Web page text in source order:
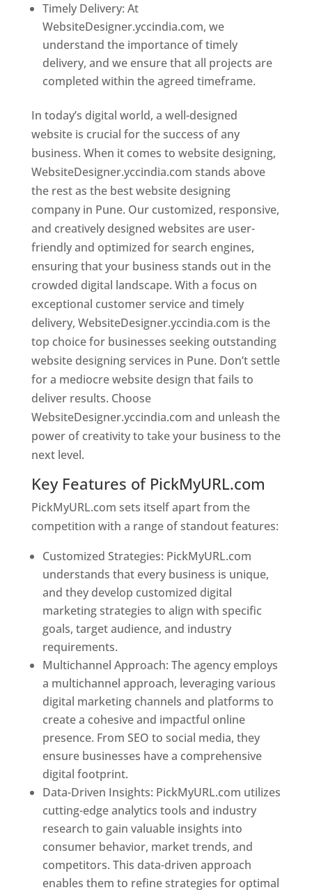
Timely Delivery: At
WebsiteDesigner.yccindia.com, we
understand the importance of timely
delivery, and we ensure that all projects are
completed within the agreed timeframe.
In today’s digital world, a well-designed
website is crucial for the success of any
business. When it comes to website designing,
WebsiteDesigner.yccindia.com stands above
the rest as the best website designing
company in Pune. Our customized, responsive,
and creatively designed websites are user-
friendly and optimized for search engines,
ensuring that your business stands out in the
crowded digital landscape. With a focus on
exceptional customer service and timely
delivery, WebsiteDesigner.yccindia.com is the
top choice for businesses seeking outstanding
website designing services in Pune. Don’t settle
for a mediocre website design that fails to
deliver results. Choose
WebsiteDesigner.yccindia.com and unleash the
power of creativity to take your business to the
next level.
Key Features of PickMyURL.com
PickMyURL.com sets itself apart from the
competition with a range of standout features:
Customized Strategies: PickMyURL.com
understands that every business is unique,
and they develop customized digital
marketing strategies to align with specific
goals, target audience, and industry
requirements.
Multichannel Approach: The agency employs
a multichannel approach, leveraging various
digital marketing channels and platforms to
create a cohesive and impactful online
presence. From SEO to social media, they
ensure businesses have a comprehensive
digital footprint.
Data-Driven Insights: PickMyURL.com utilizes
cutting-edge analytics tools and industry
research to gain valuable insights into
consumer behavior, market trends, and
competitors. This data-driven approach
enables them to refine strategies for optimal